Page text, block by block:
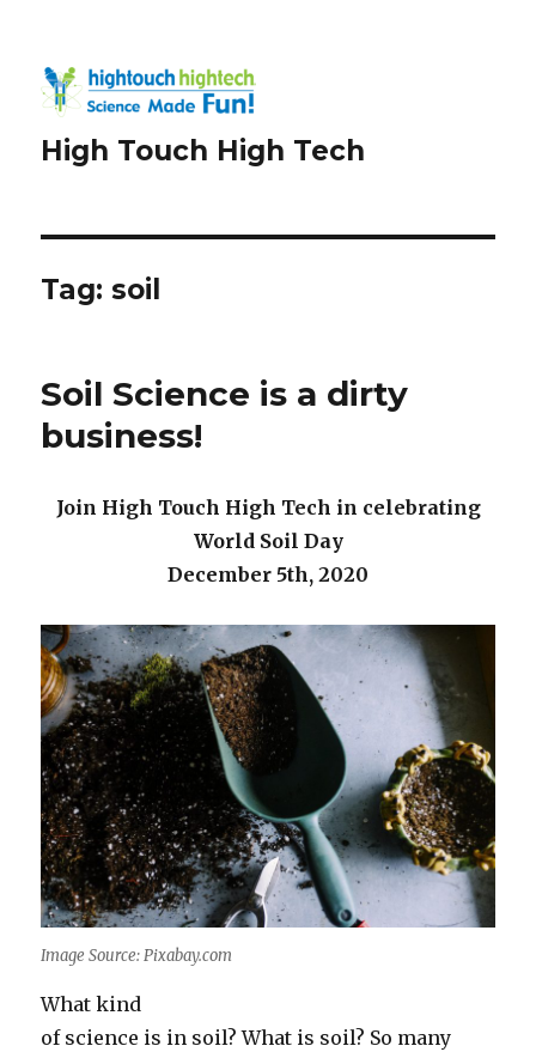
High Touch High Tech
Tag:soil
Soil Science is a dirty
business!
Join High Touch High Tech in celebrating
World Soil Day
December 5th, 2020
Image Source: Pixabay.com
What kind
of science is in soil? What is soil? So many